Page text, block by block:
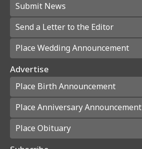
Submit News
Send a Letter to the Editor
Place Wedding Announcement
Advertise
Place Birth Announcement
Place Anniversary Announcement
Place Obituary